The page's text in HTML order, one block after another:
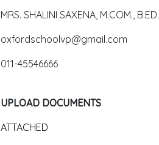
MRS. SHALINI SAXENA, M.COM., B.ED.
oxfordschoolvp@gmail.com
011-45546666
UPLOAD DOCUMENTS
ATTACHED